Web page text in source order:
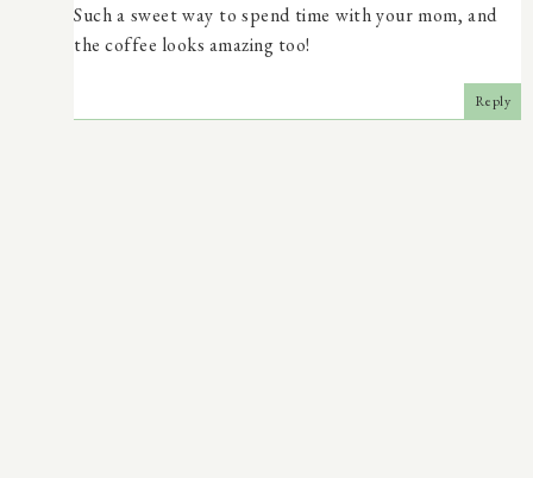
Such a sweet way to spend time with your mom, and
the coffee looks amazing too!
Reply